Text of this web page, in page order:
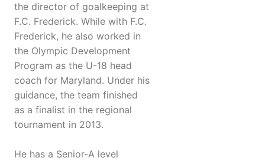
the director of goalkeeping at
F.C. Frederick. While with F.C.
Frederick, he also worked in
the Olympic Development
Program as the U-18 head
coach for Maryland. Under his
guidance, the team finished
as a finalist in the regional
tournament in 2013.
He has a Senior-A level